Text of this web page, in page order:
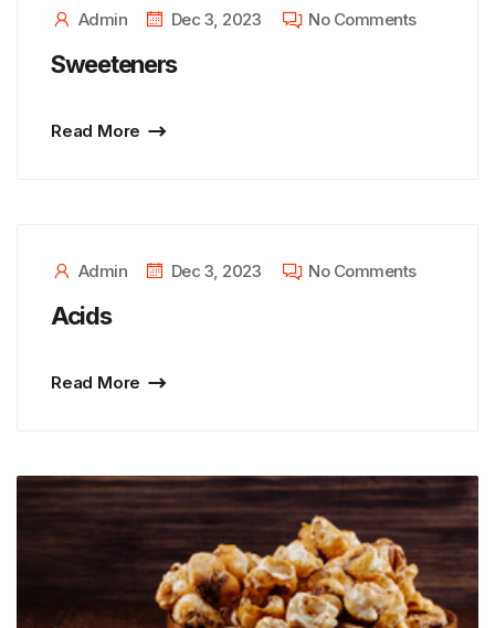
Admin Dec 3, 2023 No Comments
Sweeteners
Read More
Admin Dec 3, 2023 No Comments
Acids
Read More